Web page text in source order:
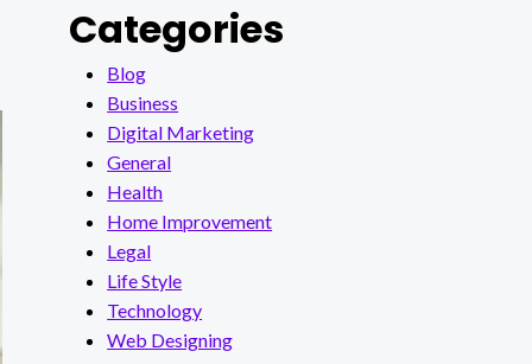
Categories
Blog
Business
Digital Marketing
General
Health
Home Improvement
Legal
Life Style
Technology
Web Designing